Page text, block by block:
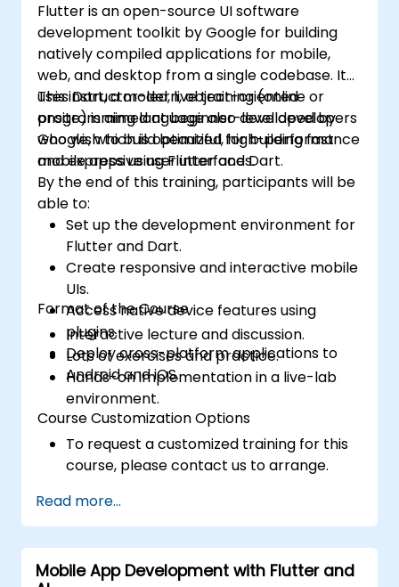
Flutter is an open-source UI software
development toolkit by Google for building
natively compiled applications for mobile,
web, and desktop from a single codebase. It
uses Dart, a modern, object-oriented
programming language also developed by
Google, which is optimized for building fast
and expressive user interfaces.
This instructor-led, live training (online or
onsite) is aimed at beginner-level developers
who wish to build beautiful, high-performance
mobile apps using Flutter and Dart.
By the end of this training, participants will be
able to:
Set up the development environment for
Flutter and Dart.
Create responsive and interactive mobile
UIs.
Access native device features using
plugins.
Deploy cross-platform applications to
Android and iOS.
Format of the Course
Interactive lecture and discussion.
Lots of exercises and practice.
Hands-on implementation in a live-lab
environment.
Course Customization Options
To request a customized training for this
course, please contact us to arrange.
Read more...
Mobile App Development with Flutter and